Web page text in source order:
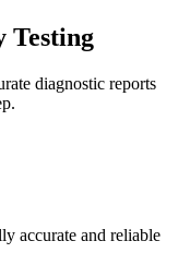
Testing
diagnostic reports
accurate and reliable